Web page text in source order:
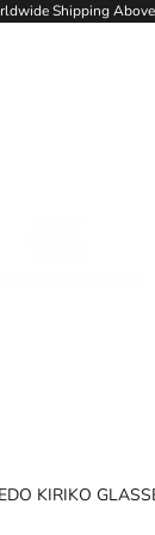
Shipping
EDO KIRIKO